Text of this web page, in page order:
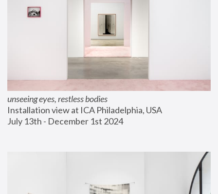
unseeing eyes, restless bodies
Installation view at ICA Philadelphia, USA
July 13th - December 1st 2024